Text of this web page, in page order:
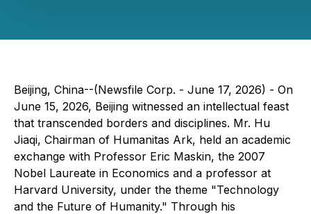
Beijing, China--(Newsfile Corp. - June 17, 2026) - On
June 15, 2026, Beijing witnessed an intellectual feast
that transcended borders and disciplines. Mr. Hu
Jiaqi, Chairman of Humanitas Ark, held an academic
exchange with Professor Eric Maskin, the 2007
Nobel Laureate in Economics and a professor at
Harvard University, under the theme "Technology
and the Future of Humanity." Through his